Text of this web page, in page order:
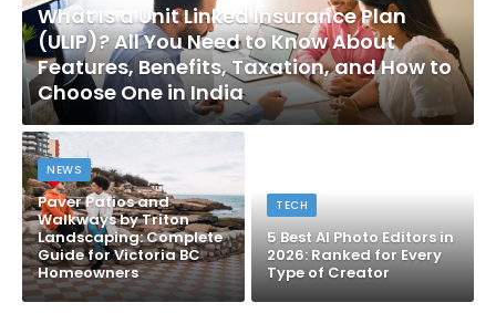
What Is a Unit Linked Insurance Plan
(ULIP)? All You Need to Know About
Features, Benefits, Taxation, and How to
Choose One in India
NEWS
Paver Patios and
Walkways by Triton
Landscaping: Complete
Guide for Victoria BC
Homeowners
TECH
5 Best AI Photo Editors in
2026: Ranked for Every
Type of Creator